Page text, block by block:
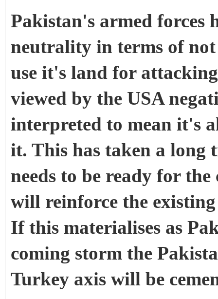
Pakistan's armed forces
neutrality in terms of
use it's land for
viewed by the USA
interpreted to mean it's
it. This has taken a long
needs to be ready for
will reinforce the
If this materialises as
coming storm the
Turkey axis will be